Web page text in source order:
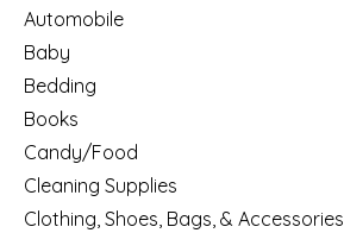
Automobile
Baby
Bedding
Books
Candy/Food
Cleaning Supplies
Clothing, Shoes, Bags, & Accessories